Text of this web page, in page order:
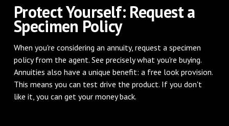
Protect Yourself: Request a
Specimen Policy
When you're considering an annuity, request a specimen
policy from the agent. See precisely what you're buying.
Annuities also have a unique benefit: a free look provision.
This means you can test drive the product. If you don't
like it, you can get your money back.